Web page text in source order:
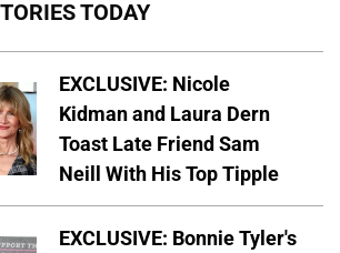
TODAY
EXCLUSIVE: Nicole
Kidman and Laura Dern
Toast Late Friend Sam
Neill With His Top Tipple
EXCLUSIVE: Bonnie Tyler's